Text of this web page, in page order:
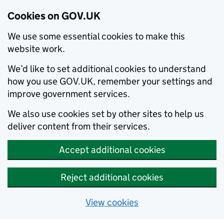
Cookies on GOV.UK
We use some essential cookies to make this
website work.
We’d like to set additional cookies to understand
how you use GOV.UK, remember your settings and
improve government services.
We also use cookies set by other sites to help us
deliver content from their services.
Accept additional cookies
Reject additional cookies
View cookies